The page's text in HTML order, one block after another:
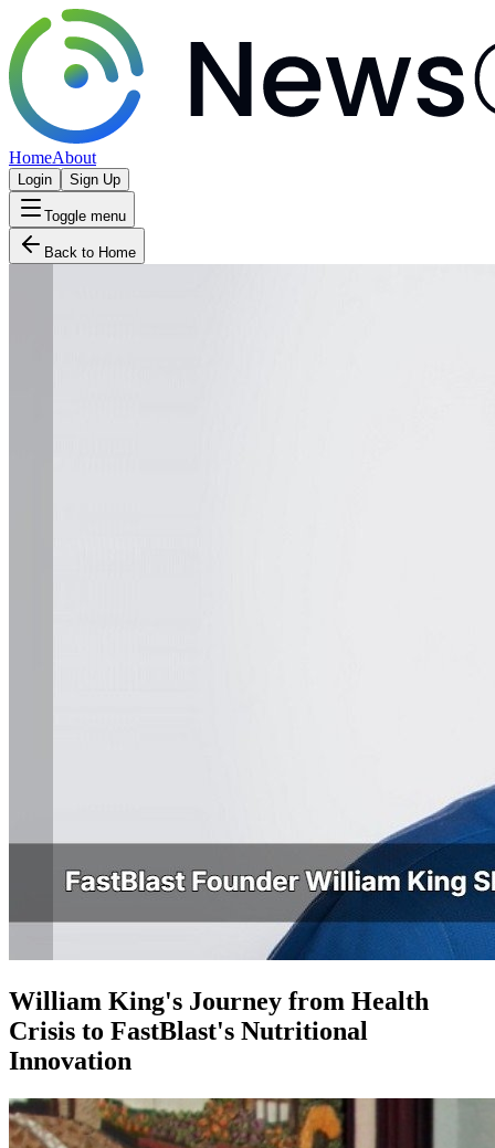
HomeAbout
Login Sign Up
Toggle menu
Back to Home
William King's Journey from Health
Crisis to FastBlast's Nutritional
Innovation